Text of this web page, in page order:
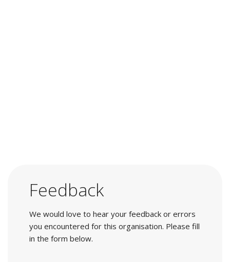
Feedback
We would love to hear your feedback or errors
you encountered for this organisation. Please fill
in the form below.